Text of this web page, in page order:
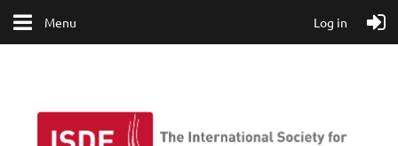
Menu Log in